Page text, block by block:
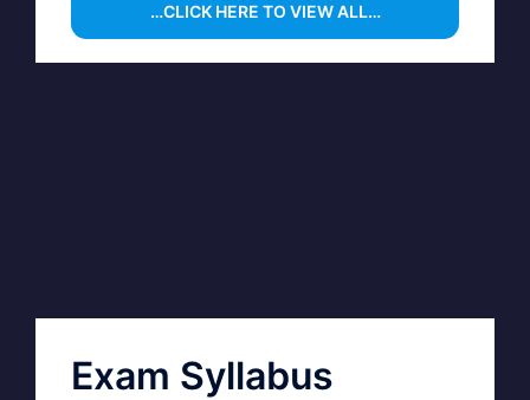
…CLICK HERE TO VIEW ALL…
Exam Syllabus